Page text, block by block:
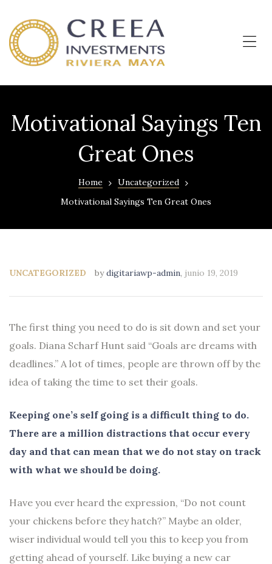
Motivational Sayings Ten
Great Ones
Home
Uncategorized
Motivational Sayings Ten Great Ones
UNCATEGORIZED bydigitariawp-admin, junio 19, 2019
The first thing you need to do is sit down and set your
goals. Diana Scharf Hunt said “Goals are dreams with
deadlines.” A lot of times, people are thrown off by the
idea of taking the time to set their goals.
Keeping one’s self going is a difficult thing to do.
There are a million distractions that occur every
day and that can mean that we do not stay on track
with what we should be doing.
Have you ever heard the expression, “Do not count
your chickens before they hatch?” Maybe an older,
wiser individual would tell you this to keep you from
getting ahead of yourself. Like buying a new car